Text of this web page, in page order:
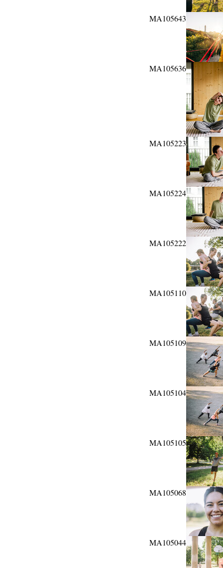
MA105643
MA105636
MA105223
MA105224
MA105222
MA105110
MA105109
MA105104
MA105105
MA105068
MA105044